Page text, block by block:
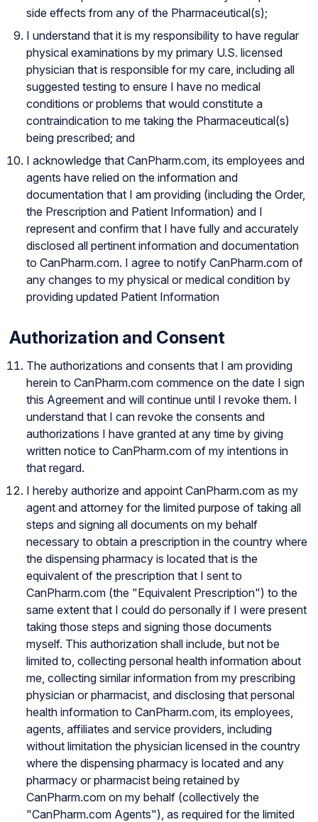
side effects from any of the Pharmaceutical(s);
I understand that it is my responsibility to have regular
physical examinations by my primary U.S. licensed
physician that is responsible for my care, including all
suggested testing to ensure I have no medical
conditions or problems that would constitute a
contraindication to me taking the Pharmaceutical(s)
being prescribed; and
I acknowledge that CanPharm.com, its employees and
agents have relied on the information and
documentation that I am providing (including the Order,
the Prescription and Patient Information) and I
represent and confirm that I have fully and accurately
disclosed all pertinent information and documentation
to CanPharm.com. I agree to notify CanPharm.com of
any changes to my physical or medical condition by
providing updated Patient Information
Authorization and Consent
The authorizations and consents that I am providing
herein to CanPharm.com commence on the date I sign
this Agreement and will continue until I revoke them. I
understand that I can revoke the consents and
authorizations I have granted at any time by giving
written notice to CanPharm.com of my intentions in
that regard.
I hereby authorize and appoint CanPharm.com as my
agent and attorney for the limited purpose of taking all
steps and signing all documents on my behalf
necessary to obtain a prescription in the country where
the dispensing pharmacy is located that is the
equivalent of the prescription that I sent to
CanPharm.com (the "Equivalent Prescription") to the
same extent that I could do personally if I were present
taking those steps and signing those documents
myself. This authorization shall include, but not be
limited to, collecting personal health information about
me, collecting similar information from my prescribing
physician or pharmacist, and disclosing that personal
health information to CanPharm.com, its employees,
agents, affiliates and service providers, including
without limitation the physician licensed in the country
where the dispensing pharmacy is located and any
pharmacy or pharmacist being retained by
CanPharm.com on my behalf (collectively the
"CanPharm.com Agents"), as required for the limited